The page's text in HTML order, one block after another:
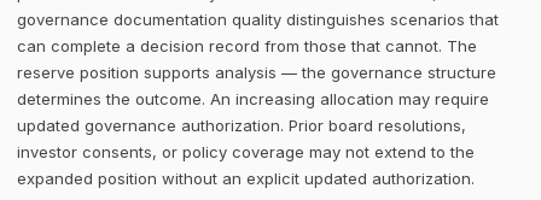
governance documentation quality distinguishes scenarios that
can complete a decision record from those that cannot. The
reserve position supports analysis — the governance structure
determines the outcome. An increasing allocation may require
updated governance authorization. Prior board resolutions,
investor consents, or policy coverage may not extend to the
expanded position without an explicit updated authorization.